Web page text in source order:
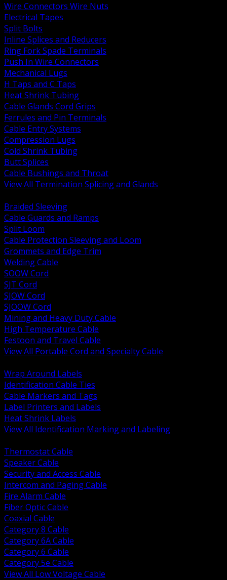
Wire Connectors Wire Nuts
Electrical Tapes
Split Bolts
Inline Splices and Reducers
Ring Fork Spade Terminals
Push In Wire Connectors
Mechanical Lugs
H Taps and C Taps
Heat Shrink Tubing
Cable Glands Cord Grips
Ferrules and Pin Terminals
Cable Entry Systems
Compression Lugs
Cold Shrink Tubing
Butt Splices
Cable Bushings and Throat
View All Termination Splicing and Glands
Braided Sleeving
Cable Guards and Ramps
Split Loom
Cable Protection Sleeving and Loom
Grommets and Edge Trim
Welding Cable
SOOW Cord
SJT Cord
SJOW Cord
SJOOW Cord
Mining and Heavy Duty Cable
High Temperature Cable
Festoon and Travel Cable
View All Portable Cord and Specialty Cable
Wrap Around Labels
Identification Cable Ties
Cable Markers and Tags
Label Printers and Labels
Heat Shrink Labels
View All Identification Marking and Labeling
Thermostat Cable
Speaker Cable
Security and Access Cable
Intercom and Paging Cable
Fire Alarm Cable
Fiber Optic Cable
Coaxial Cable
Category 8 Cable
Category 6A Cable
Category 6 Cable
Category 5e Cable
View All Low Voltage Cable